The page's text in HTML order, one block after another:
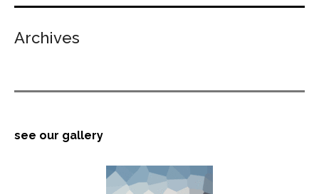
Archives
see our gallery